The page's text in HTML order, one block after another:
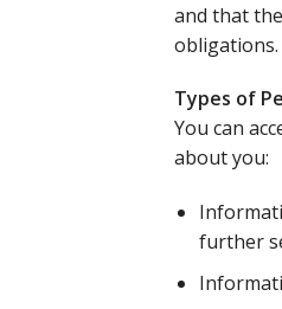
and that
Types of
You can
about you:
further